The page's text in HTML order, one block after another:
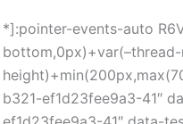
*]:pointer-events-auto
b321-ef1d23fee9a3-41″